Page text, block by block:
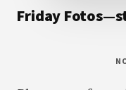
Friday